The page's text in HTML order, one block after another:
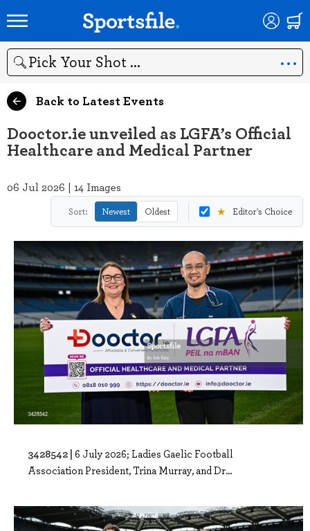
Search
Back to Latest Events
Dooctor.ie unveiled as LGFA’s Official
Healthcare and Medical Partner
06 Jul 2026 | 14 Images
Sort: Newest Oldest ★ Editor's Choice
3428542 | 6 July 2026; Ladies Gaelic Football
Association President, Trina Murray, and Dr...